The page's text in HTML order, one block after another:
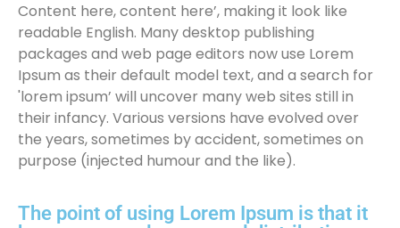
Content here, content here’, making it look like
readable English. Many desktop publishing
packages and web page editors now use Lorem
Ipsum as their default model text, and a search for
'lorem ipsum’ will uncover many web sites still in
their infancy. Various versions have evolved over
the years, sometimes by accident, sometimes on
purpose (injected humour and the like).
The point of using Lorem Ipsum is that it